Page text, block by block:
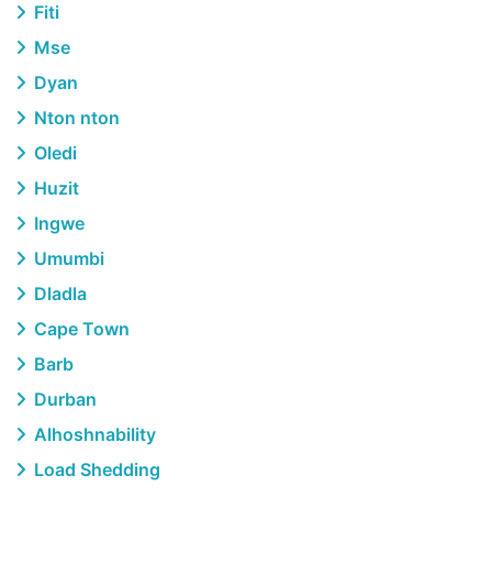
Fiti
Mse
Dyan
Nton nton
Oledi
Huzit
Ingwe
Umumbi
Dladla
Cape Town
Barb
Durban
Alhoshnability
Load Shedding